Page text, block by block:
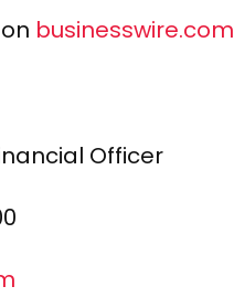
businesswire.com
Officer